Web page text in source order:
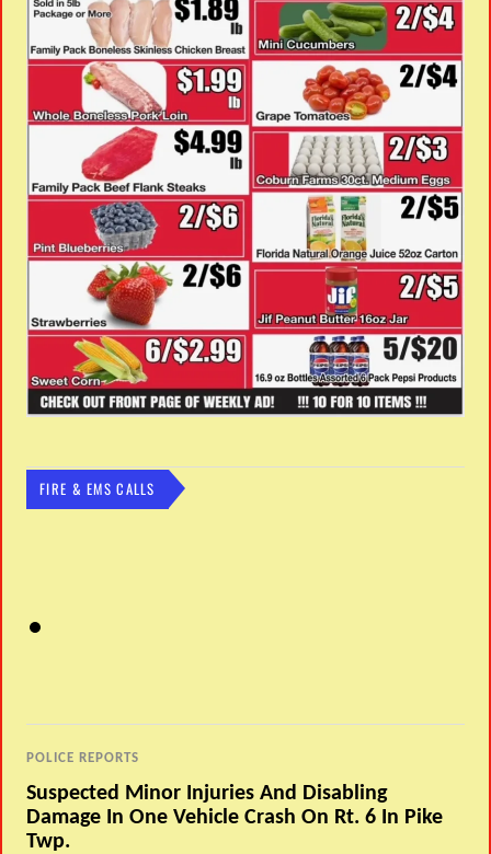
FIRE & EMS CALLS
POLICE REPORTS
Suspected Minor Injuries And Disabling
Damage In One Vehicle Crash On Rt. 6 In Pike
Twp.